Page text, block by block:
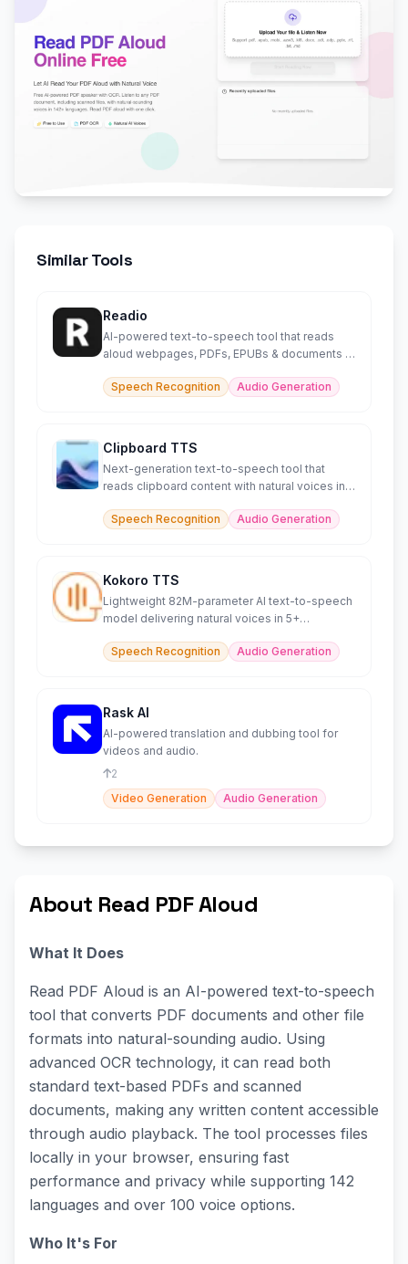
Similar Tools
Readio
AI-powered text-to-speech tool that reads
aloud webpages, PDFs, EPUBs & documents in
Speech Recognition
Audio Generation
Clipboard TTS
Next-generation text-to-speech tool that
reads clipboard content with natural voices in
Speech Recognition
Audio Generation
Kokoro TTS
Lightweight 82M-parameter AI text-to-speech
model delivering natural voices in 5+
Speech Recognition
Audio Generation
Rask AI
AI-powered translation and dubbing tool for
videos and audio.
2
Video Generation
Audio Generation
About Read PDF Aloud
What It Does
Read PDF Aloud is an AI-powered text-to-speech
tool that converts PDF documents and other file
formats into natural-sounding audio. Using
advanced OCR technology, it can read both
standard text-based PDFs and scanned
documents, making any written content accessible
through audio playback. The tool processes files
locally in your browser, ensuring fast
performance and privacy while supporting 142
languages and over 100 voice options.
Who It's For